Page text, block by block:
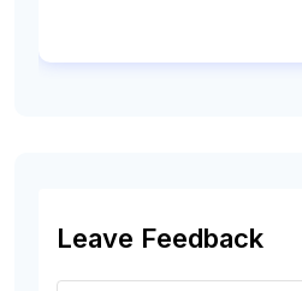
Leave Feedback